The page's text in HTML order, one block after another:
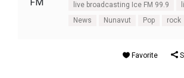
live broadcasting Ice FM 99.9
News
Nunavut Pop rock
Favorite